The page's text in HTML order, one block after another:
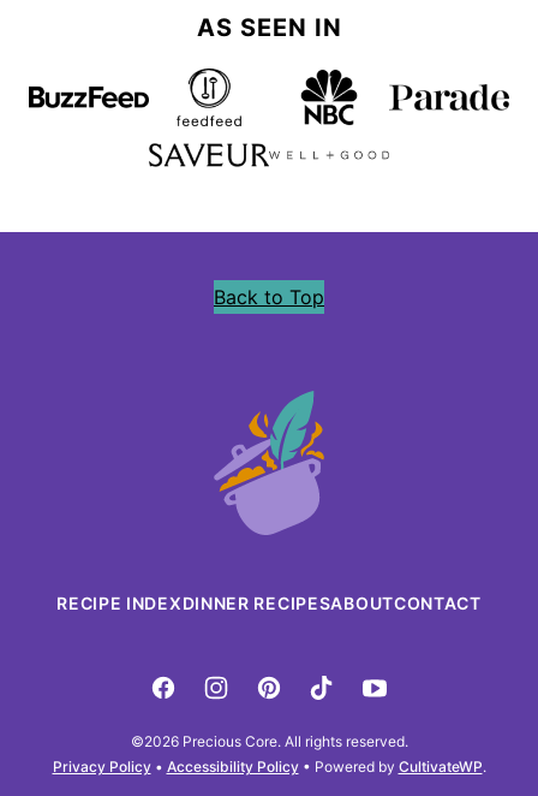
AS SEEN IN
Back to Top
Precious
Core
RECIPE INDEXDINNER RECIPESABOUTCONTACT
©2026 Precious Core. All rights reserved.
Privacy Policy• Accessibility Policy• Powered by CultivateWP.